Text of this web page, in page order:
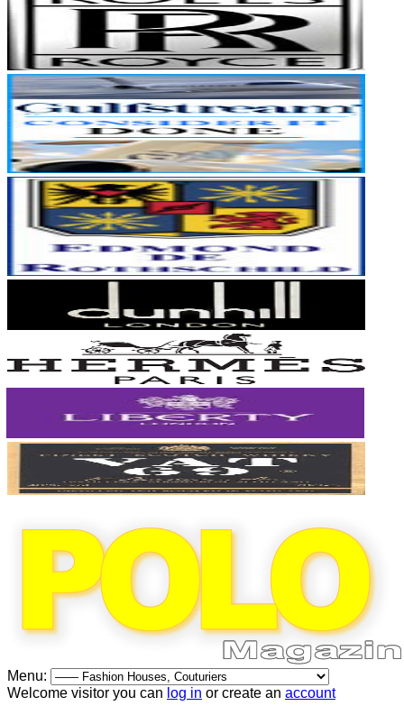
Menu:
Welcome visitor you can log in or create an account